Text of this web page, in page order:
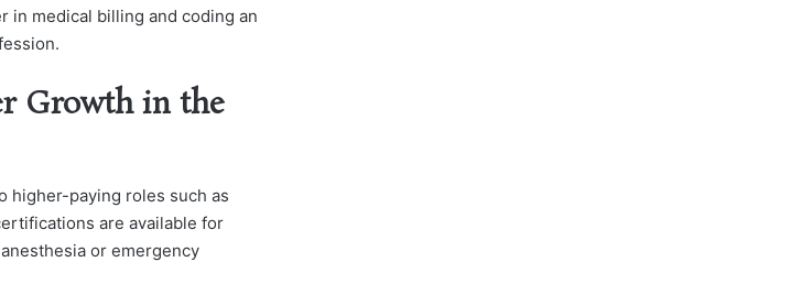
in medical billing and coding an
Growth in the
higher-paying roles such as
are available for
or emergency